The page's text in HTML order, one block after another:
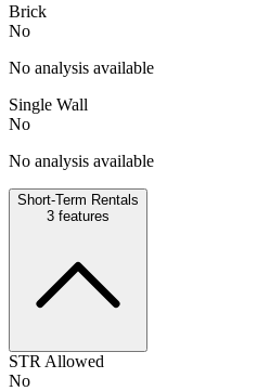
Brick
No
No analysis available
Single Wall
No
No analysis available
Short-Term Rentals
3 features
STR Allowed
No